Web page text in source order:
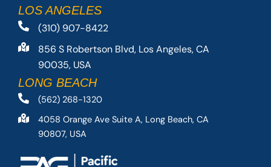
LOS ANGELES
(310) 907-8422
856 S Robertson Blvd, Los Angeles, CA
90035, USA
LONG BEACH
(562) 268-1320
4058 Orange Ave Suite A, Long Beach, CA
90807, USA